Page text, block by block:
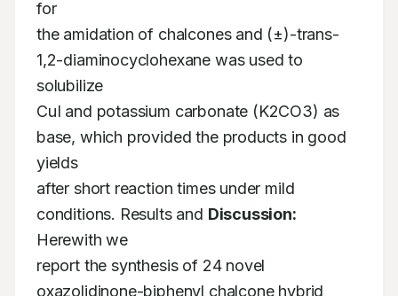
for
the amidation of chalcones and (±)-trans-
1,2-diaminocyclohexane was used to
solubilize
CuI and potassium carbonate (K2CO3) as
base, which provided the products in good
yields
after short reaction times under mild
conditions. Results and Discussion:
Herewith we
report the synthesis of 24 novel
oxazolidinone-biphenyl chalcone hybrid